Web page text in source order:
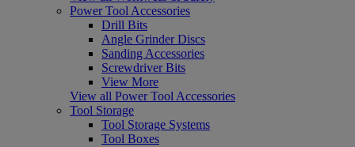
Power Tool Accessories
Drill Bits
Angle Grinder Discs
Sanding Accessories
Screwdriver Bits
View More
View all Power Tool Accessories
Tool Storage
Tool Storage Systems
Tool Boxes